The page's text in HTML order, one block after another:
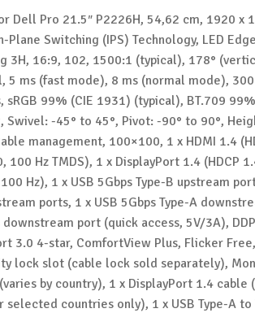
Dell Pro 21.5″ P2226H, 54,62 cm, 1920 x
Plane Switching (IPS) Technology, LED
3H, 16:9, 102, 1500:1 (typical), 178°
5 ms (fast mode), 8 ms (normal mode),
sRGB 99% (CIE 1931) (typical), BT.709
Swivel: -45° to 45°, Pivot: -90° to 90°,
management, 100×100, 1 x HDMI 1.4
100 Hz TMDS), 1 x DisplayPort 1.4 (HDCP
Hz), 1 x USB 5Gbps Type-B upstream
ports, 1 x USB 5Gbps Type-A
downstream port (quick access, 5V/3A),
3.0 4-star, ComfortView Plus, Flicker
lock slot (cable lock sold separately),
by country), 1 x DisplayPort 1.4 cable
selected countries only), 1 x USB Type-A to